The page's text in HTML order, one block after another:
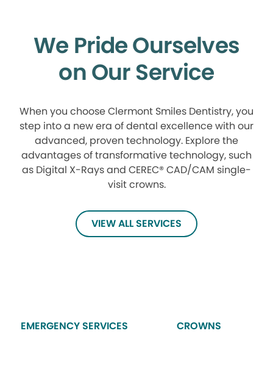
We Pride Ourselves
on Our Service
When you choose Clermont Smiles Dentistry, you
step into a new era of dental excellence with our
advanced, proven technology. Explore the
advantages of transformative technology, such
as Digital X-Rays and CEREC® CAD/CAM single-
visit crowns.
VIEW ALL SERVICES
EMERGENCY SERVICES CROWNS